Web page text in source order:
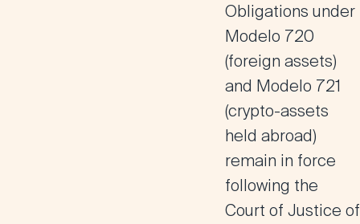
Obligations under
Modelo 720
(foreign assets)
and Modelo 721
(crypto-assets
held abroad)
remain in force
following the
Court of Justice of